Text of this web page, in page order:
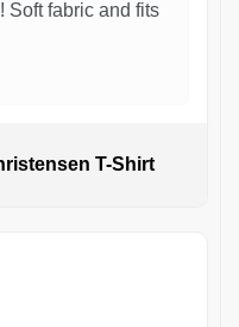
Soft fabric and fits
T-Shirt